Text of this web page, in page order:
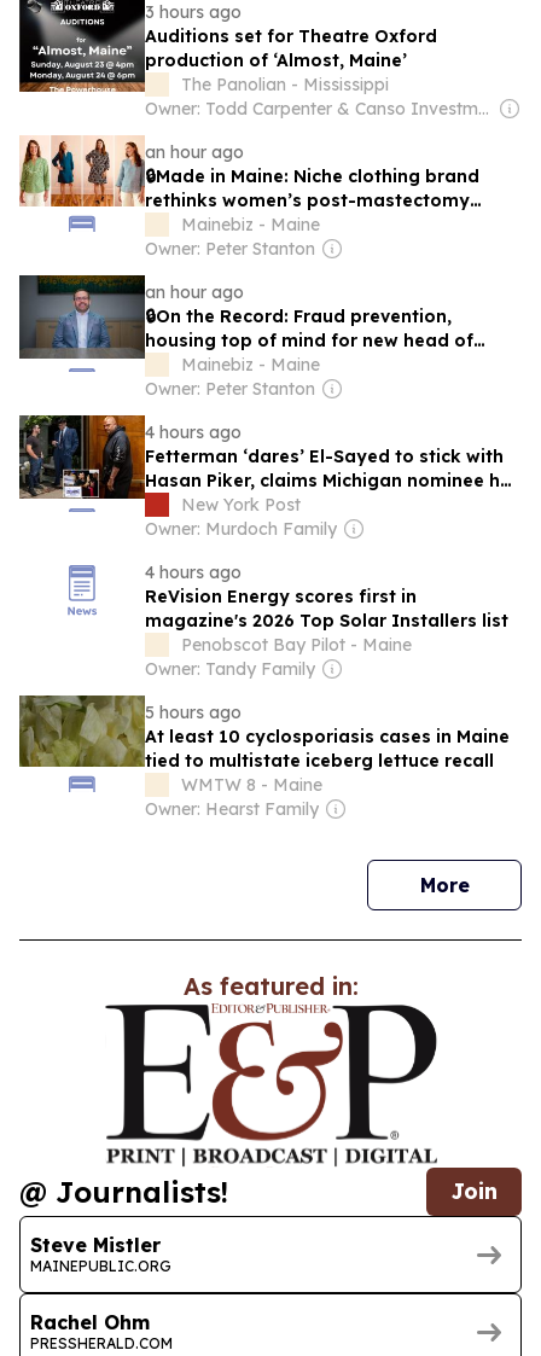
3 hours ago
Auditions set for Theatre Oxford
production of ‘Almost, Maine’
The Panolian - Mississippi
Owner: Todd Carpenter & Canso Investment Counsel
an hour ago
🔒Made in Maine: Niche clothing brand
rethinks women’s post-mastectomy
fashionMainebiz - Maine
Owner: Peter Stanton
an hour ago
🔒On the Record: Fraud prevention,
housing top of mind for new head of
Maine bankers group
Mainebiz - Maine
Owner: Peter Stanton
4 hours ago
Fetterman ‘dares’ El-Sayed to stick with
Hasan Piker, claims Michigan nominee has
‘little man syndrome energy’
New York Post
Owner: Murdoch Family
4 hours ago
ReVision Energy scores first in
magazine's 2026 Top Solar Installers list
Penobscot Bay Pilot - Maine
Owner: Tandy Family
5 hours ago
At least 10 cyclosporiasis cases in Maine
tied to multistate iceberg lettuce recall
WMTW 8 - Maine
Owner: Hearst Family
Morenews
As featured in:
@ Journalists! Join
Steve Mistler
MAINEPUBLIC.ORG
Rachel Ohm
PRESSHERALD.COM